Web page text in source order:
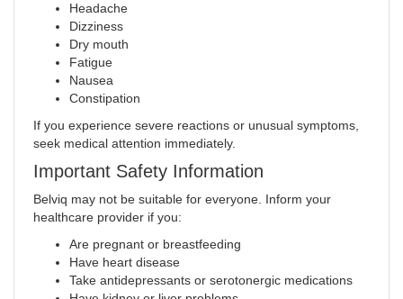
Headache
Dizziness
Dry mouth
Fatigue
Nausea
Constipation
If you experience severe reactions or unusual symptoms,
seek medical attention immediately.
Important Safety Information
Belviq may not be suitable for everyone. Inform your
healthcare provider if you:
Are pregnant or breastfeeding
Have heart disease
Take antidepressants or serotonergic medications